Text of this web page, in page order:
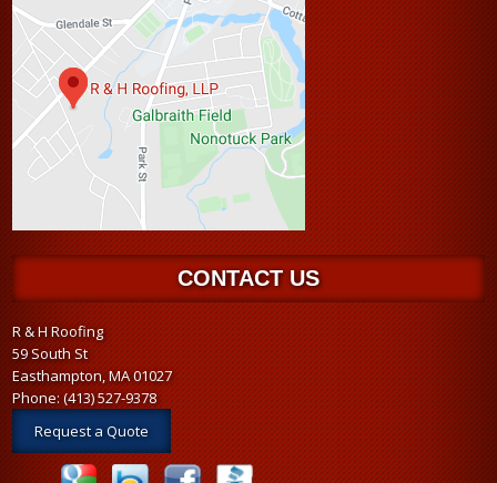
CONTACT US
R & H Roofing
59 South St
Easthampton, MA 01027
Phone:(413) 527-9378
Request a Quote